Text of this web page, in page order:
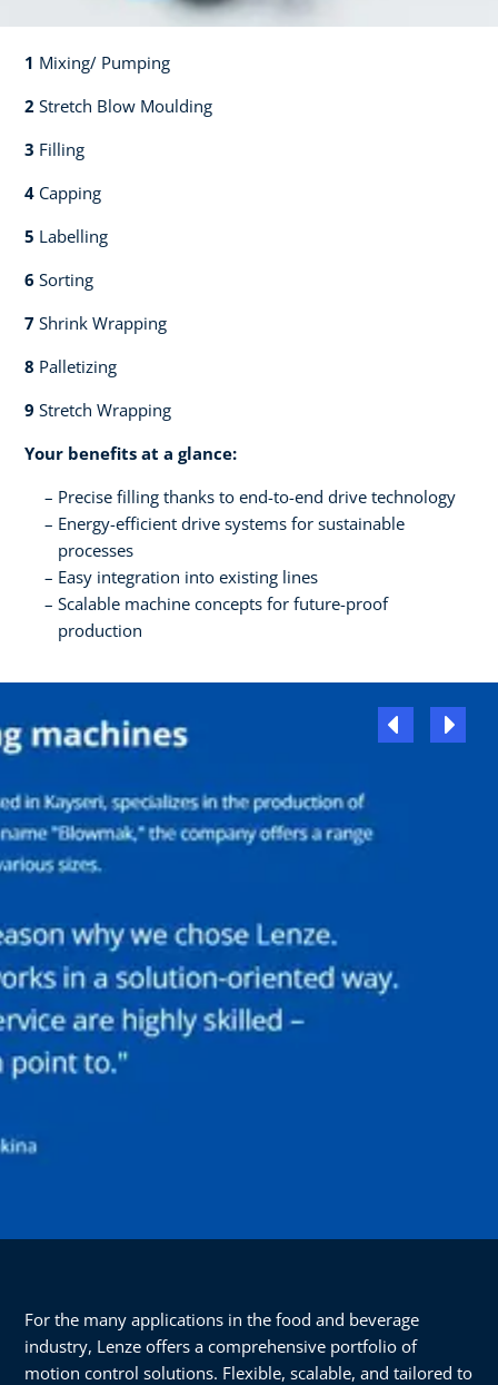
1 Mixing/ Pumping​​
2 Stretch Blow Moulding​​
3 Filling​​
4 Capping​
5 Labelling​
6 Sorting​​
7 Shrink Wrapping​​
8 Palletizing​​
9 Stretch Wrapping
Your benefits at a glance:
Precise filling thanks to end-to-end drive technology
Energy-efficient drive systems for sustainable
processes
Easy integration into existing lines
Scalable machine concepts for future-proof
production
For the many applications in the food and beverage
industry, Lenze offers a comprehensive portfolio of
motion control solutions. Flexible, scalable, and tailored to